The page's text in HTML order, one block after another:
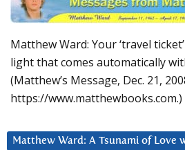
Matthew Ward: Your ‘travel
light that comes automatically
(Matthew’s Message, Dec. 21,
https://www.matthewbooks.com.)
Matthew Ward: A Tsunami of Love